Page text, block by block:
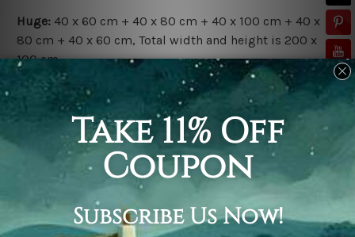
Huge: 40 x 60 cm + 40 x 80 cm + 40 x 100 cm + 40 x
80 cm + 40 x 60 cm, Total width and height is 200 x
100 cm.
Available Finish Options:
Rolled Canvas Set is sent Un-framed & Un-stretched.
Extra canvas is provided for easy stretching & framing.
Stretched Canvas Set
is sent gallery wrapped over a
solid wooden frames (Ready-To-Hang Artwork).